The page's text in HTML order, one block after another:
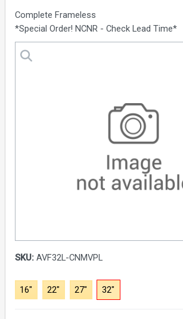
Complete Frameless
*Special Order! NCNR - Check Lead Time*
SKU:AVF32L-CNMVPL
16" 22" 27" 32"